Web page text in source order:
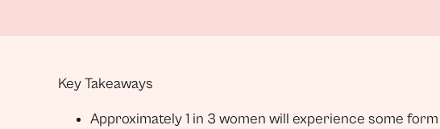
Key Takeaways
Approximately 1 in 3 women will experience some